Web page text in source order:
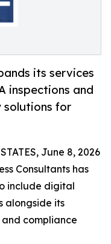
its services
inspections and
for
June 8, 2026
Consultants has
include digital
alongside its
and compliance